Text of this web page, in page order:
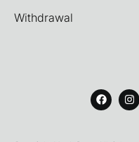
Withdrawal
F
a
c
I
n
s